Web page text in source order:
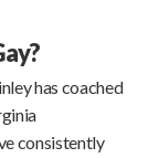
has coached
consistently